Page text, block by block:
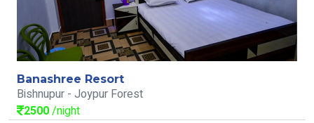
Banashree Resort
Bishnupur - Joypur Forest
2500/night